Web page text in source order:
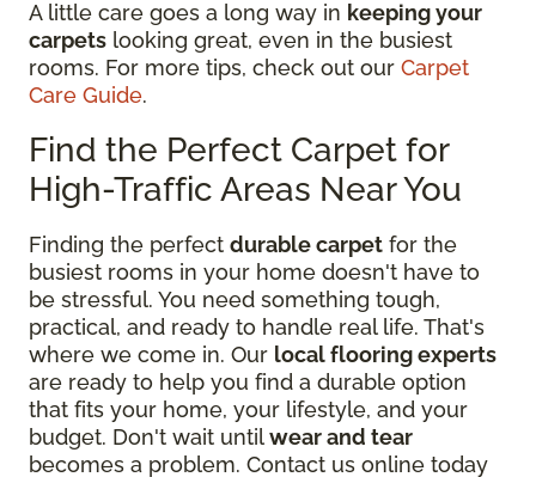
A little care goes a long way in keeping your
carpets looking great, even in the busiest
rooms. For more tips, check out our Carpet
Care Guide.
Find the Perfect Carpet for
High-Traffic Areas Near You
Finding the perfect durable carpet for the
busiest rooms in your home doesn't have to
be stressful. You need something tough,
practical, and ready to handle real life. That's
where we come in. Our local flooring experts
are ready to help you find a durable option
that fits your home, your lifestyle, and your
budget. Don't wait untilwear and tear
becomes a problem. Contact us online today